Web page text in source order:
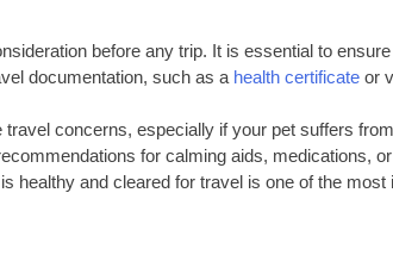
before any trip. It is essential to
documentation, such as a health certificate or
concerns, especially if your pet suffers
for calming aids, medications,
healthy and cleared for travel is one of the